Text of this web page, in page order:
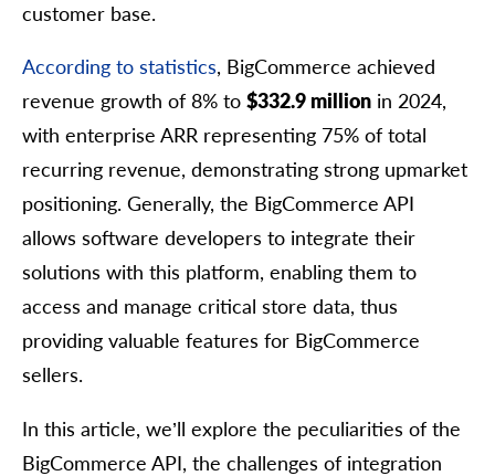
customer base.
According to statistics, BigCommerce achieved
revenue growth of 8% to $332.9 million in 2024,
with enterprise ARR representing 75% of total
recurring revenue, demonstrating strong upmarket
positioning. Generally, the BigCommerce API
allows software developers to integrate their
solutions with this platform, enabling them to
access and manage critical store data, thus
providing valuable features for BigCommerce
sellers.
In this article, we’ll explore the peculiarities of the
BigCommerce API, the challenges of integration